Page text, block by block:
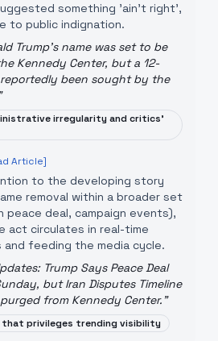
something 'ain't right',
to public indignation.
Trump's name was set to be
Kennedy Center, but a 12-
been sought by the
irregularity and critics'
Article]
to the developing story
removal within a broader set
peace deal, campaign events),
act circulates in real-time
feeding the media cycle.
Trump Says Peace Deal
but Iran Disputes Timeline
purged from Kennedy Center."
privileges trending visibility